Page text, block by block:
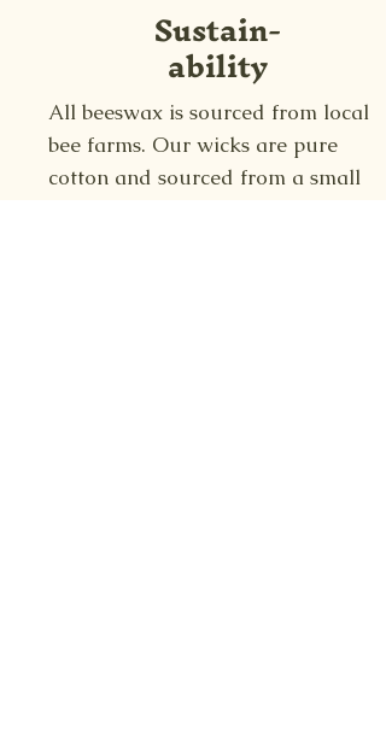
Sustain-
ability
All beeswax is sourced from local
bee farms. Our wicks are pure
cotton and sourced from a small